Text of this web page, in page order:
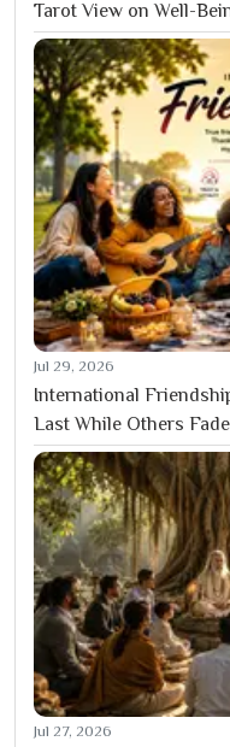
Tarot View on Well-
Jul 29, 2026
International
Last While Others Fade
Jul 27, 2026